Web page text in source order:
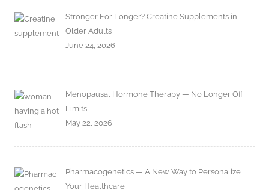
Stronger For Longer? Creatine Supplements in
Older Adults
June 24, 2026
Menopausal Hormone Therapy — No Longer Off
Limits
May 22, 2026
Pharmacogenetics — A New Way to Personalize
Your Healthcare